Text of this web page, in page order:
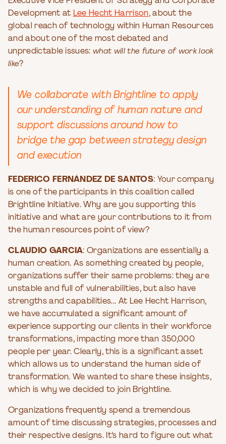
Development at Lee Hecht Harrison, about the
global reach of technology within Human Resources
and about one of the most debated and
unpredictable issues:what will the future of work look
like?
We collaborate with Brightline to apply
our understanding of human nature and
support discussions around how to
bridge the gap between strategy design
and execution
FEDERICO FERNÁNDEZ DE SANTOS: Your company
is one of the participants in this coalition called
Brightline Initiative. Why are you supporting this
initiative and what are your contributions to it from
the human resources point of view?
CLAUDIO GARCIA: Organizations are essentially a
human creation. As something created by people,
organizations suffer their same problems: they are
unstable and full of vulnerabilities, but also have
strengths and capabilities... At Lee Hecht Harrison,
we have accumulated a significant amount of
experience supporting our clients in their workforce
transformations, impacting more than 350,000
people per year. Clearly, this is a significant asset
which allows us to understand the human side of
transformation. We wanted to share these insights,
which is why we decided to join Brightline.
Organizations frequently spend a tremendous
amount of time discussing strategies, processes and
their respective designs. It’s hard to figure out what